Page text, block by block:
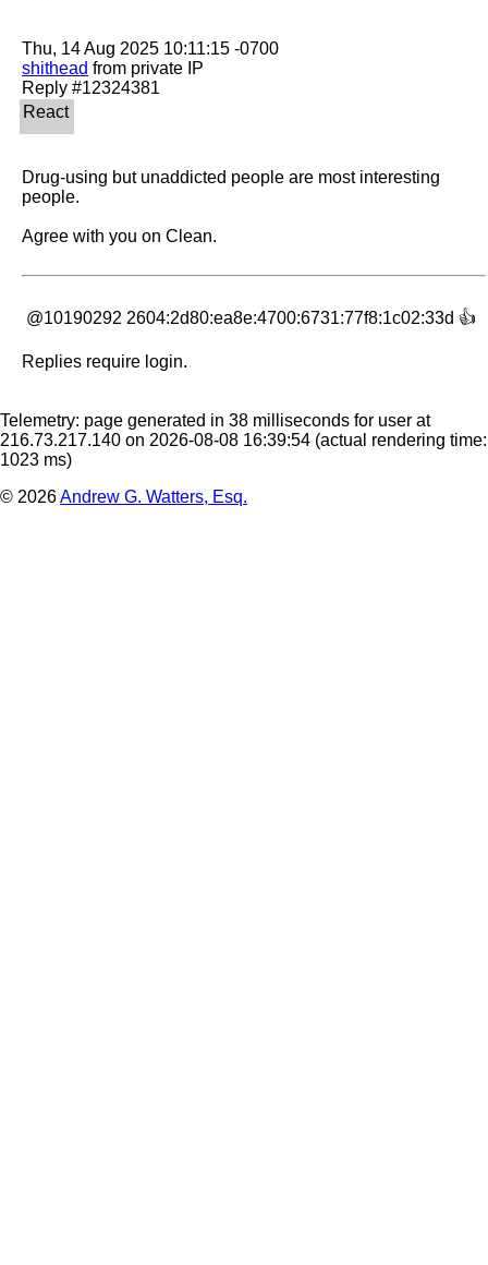
shithead from private IP
Drug-using but unaddicted people are most interesting
people.
Agree with you on Clean.
@10190292 2604:2d80:ea8e:4700:6731:77f8:1c02:33d 👍
Replies require login.
Telemetry: page generated in 38 milliseconds for user at
216.73.217.140 on 2026-08-08 16:39:54 (actual rendering time:
1023 ms)
© 2026Andrew G. Watters, Esq.